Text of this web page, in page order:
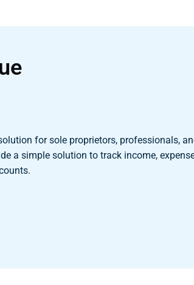
for sole proprietors, professionals,
a simple solution to track income,